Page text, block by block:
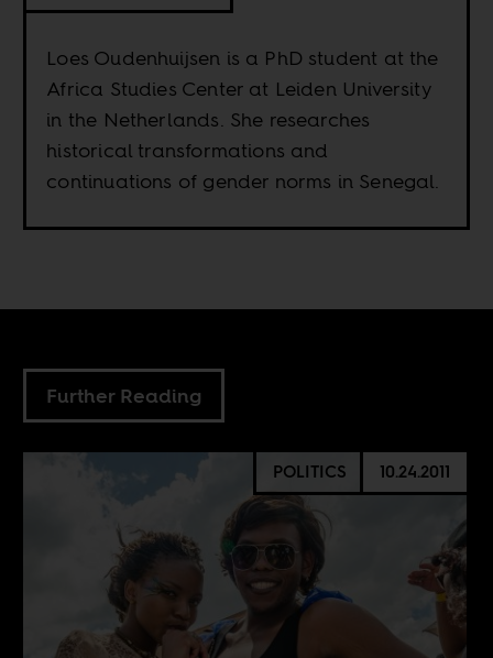
Loes Oudenhuijsen is a PhD student at the
Africa Studies Center at Leiden University
in the Netherlands. She researches
historical transformations and
continuations of gender norms in Senegal.
Further Reading
POLITICS 10.24.2011